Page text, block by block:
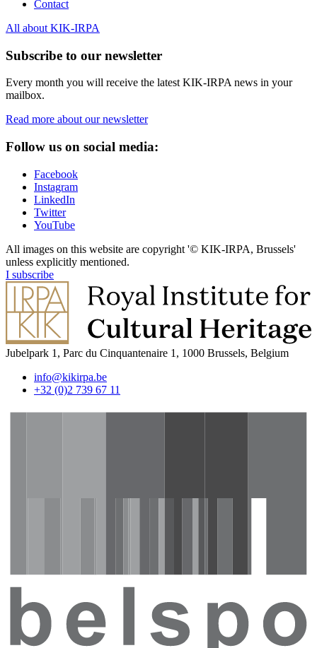
Contact
All about KIK-IRPA
Subscribe to our newsletter
Every month you will receive the latest KIK-IRPA news in your
mailbox.
Read more about our newsletter
Follow us on social media:
Facebook
Instagram
LinkedIn
Twitter
YouTube
All images on this website are copyright '© KIK-IRPA, Brussels'
unless explicitly mentioned.
I subscribe
Jubelpark 1, Parc du Cinquantenaire 1, 1000 Brussels, Belgium
info@kikirpa.be
+32 (0)2 739 67 11